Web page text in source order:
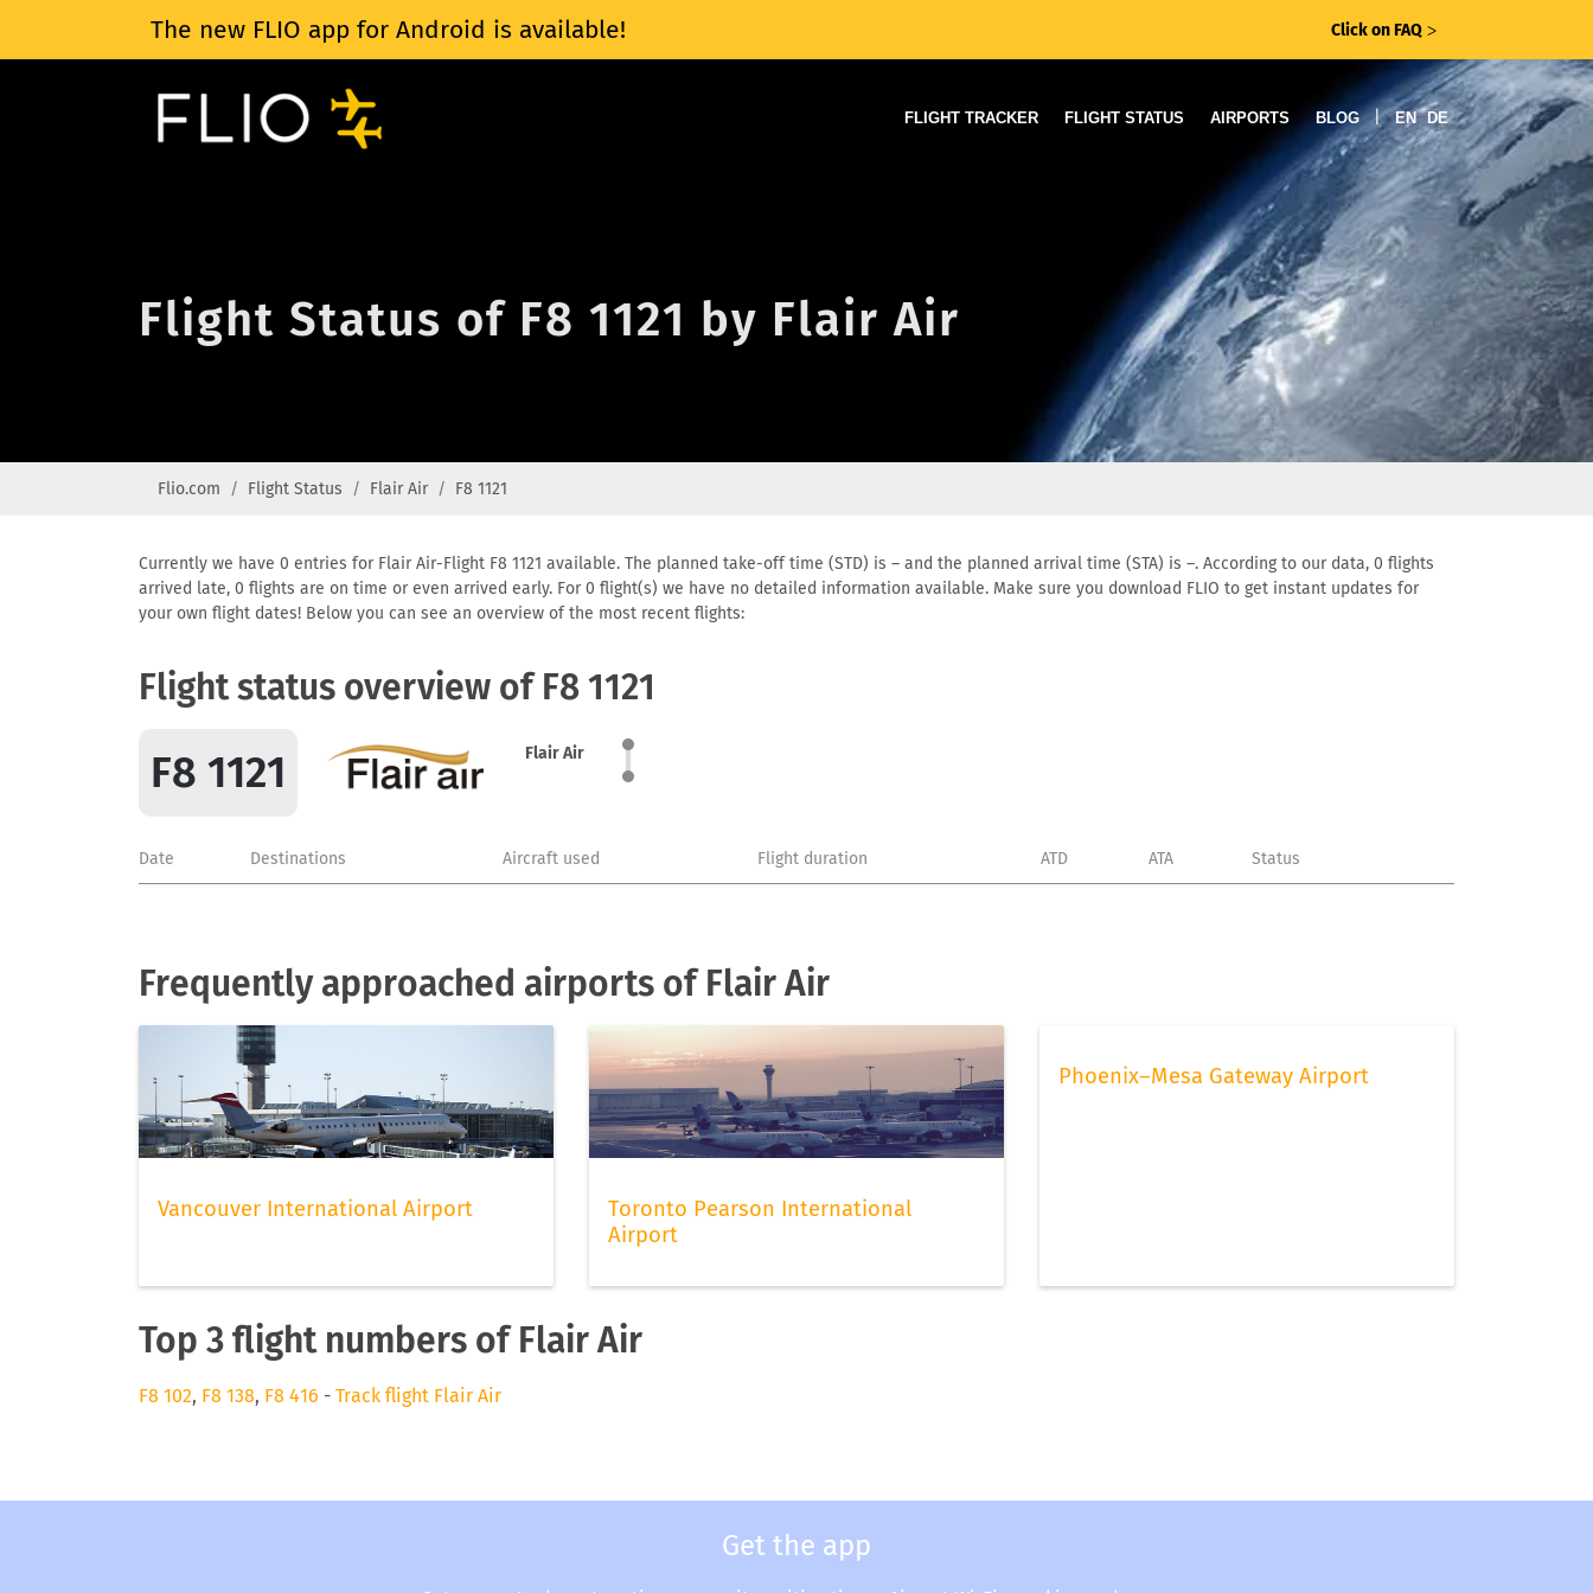
The new FLIO app for Android is available! Click on FAQ ᐳ
FLIGHT TRACKER FLIGHT STATUS AIRPORTS BLOG | EN DE
Flight Status of F8 1121 by Flair Air
Flio.com Flight Status Flair Air F8 1121
Currently we have 0 entries for Flair Air-Flight F8 1121 available. The planned take-off time (STD) is – and the planned arrival time (STA) is –. According to our data, 0 flights
arrived late, 0 flights are on time or even arrived early. For 0 flight(s) we have no detailed information available. Make sure you download FLIO to get instant updates for
your own flight dates! Below you can see an overview of the most recent flights:
Flight status overview of F8 1121
F8 1121 Flair Air
Date Destinations Aircraft used Flight duration ATD ATA Status
Frequently approached airports of Flair Air
Vancouver International Airport
Toronto Pearson International
Airport
Phoenix–Mesa Gateway Airport
Top 3 flight numbers of Flair Air
F8 102, F8 138, F8 416 - Track flight Flair Air
Get the app